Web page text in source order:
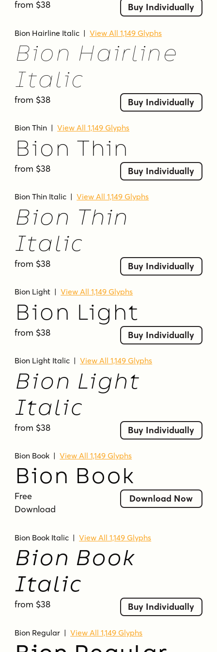
rounded forms
rounded terminals
sans serif
soft corners
sporty strong sturdy
tall x-height
thin thin stroke
thin strokes
uniform stroke
from $38 Buy Individually
Bion Hairline Italic |View All 1,149 Glyphs
Bion Hairline
Italic
from $38 Buy Individually
Bion Thin |View All 1,149 Glyphs
Bion Thin
from $38 Buy Individually
Bion Thin Italic |View All 1,149 Glyphs
Bion Thin
Italic
from $38 Buy Individually
Bion Light |View All 1,149 Glyphs
Bion Light
from $38 Buy Individually
Bion Light Italic |View All 1,149 Glyphs
Bion Light
Italic
from $38 Buy Individually
Bion Book |View All 1,149 Glyphs
Bion Book
Free
Download
Download Now
Bion Book Italic |View All 1,149 Glyphs
Bion Book
Italic
from $38 Buy Individually
Bion Regular |View All 1,149 Glyphs